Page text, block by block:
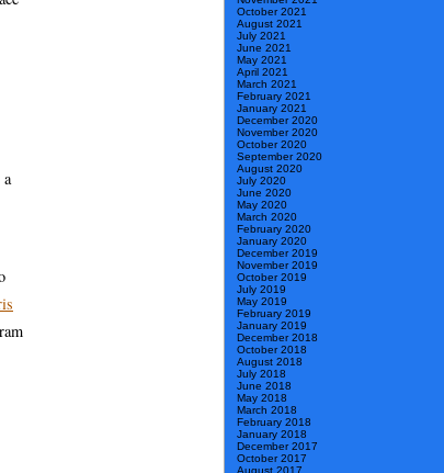
October 2021
August 2021
July 2021
June 2021
May 2021
April 2021
March 2021
February 2021
January 2021
December 2020
November 2020
October 2020
September 2020
August 2020
July 2020
June 2020
May 2020
March 2020
February 2020
January 2020
December 2019
November 2019
October 2019
July 2019
May 2019
February 2019
January 2019
December 2018
October 2018
August 2018
July 2018
June 2018
May 2018
March 2018
February 2018
January 2018
December 2017
October 2017
August 2017